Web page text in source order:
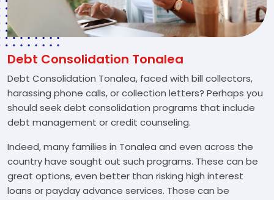
Debt Consolidation Tonalea
Debt Consolidation Tonalea, faced with bill collectors,
harassing phone calls, or collection letters? Perhaps you
should seek debt consolidation programs that include
debt management or credit counseling.
Indeed, many families in Tonalea and even across the
country have sought out such programs. These can be
great options, even better than risking high interest
loans or payday advance services. Those can be